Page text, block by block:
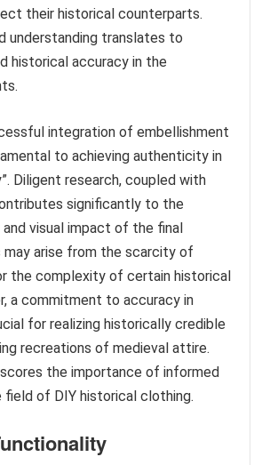
their historical counterparts.
understanding translates to
historical accuracy in the
integration of embellishment
to achieving authenticity in
Diligent research, coupled with
significantly to the
visual impact of the final
may arise from the scarcity of
the complexity of certain historical
a commitment to accuracy in
for realizing historically credible
recreations of medieval attire.
the importance of informed
field of DIY historical clothing.